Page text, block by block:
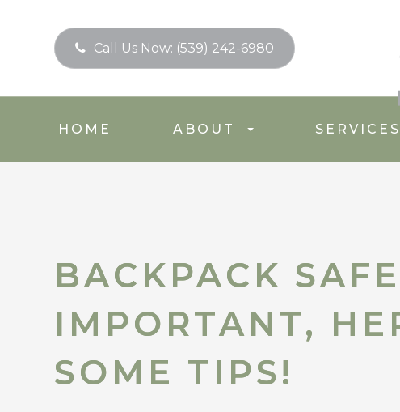
Call Us Now: (539) 242-6980
HOME ABOUT SERVICES
BACKPACK
IMPORTANT,
SOME TIPS!
BACKPACK
IMPORTANT,
SOME TIPS!